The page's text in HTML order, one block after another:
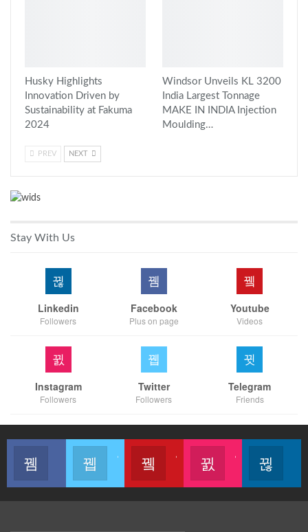
Husky Highlights
Innovation Driven by
Sustainability at Fakuma
2024
Windsor Unveils KL 3200
India Largest Tonnage
MAKE IN INDIA Injection
Moulding…
PREV NEXT
Stay With Us
Linkedin
Followers
Facebook
Plus on page
Youtube
Videos
Instagram
Followers
Twitter
Followers
Telegram
Friends